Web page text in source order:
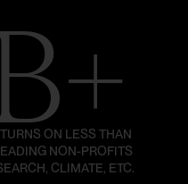
ON LESS THAN
NON-PROFITS
CLIMATE, ETC.